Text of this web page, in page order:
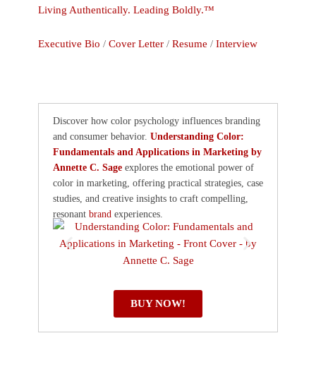
Living Authentically. Leading Boldly.™
Executive Bio / Cover Letter / Resume / Interview
Discover how color psychology influences branding
and consumer behavior. Understanding Color:
Fundamentals and Applications in Marketing by
Annette C. Sage explores the emotional power of
color in marketing, offering practical strategies, case
studies, and creative insights to craft compelling,
resonant brand experiences.
BUY NOW!